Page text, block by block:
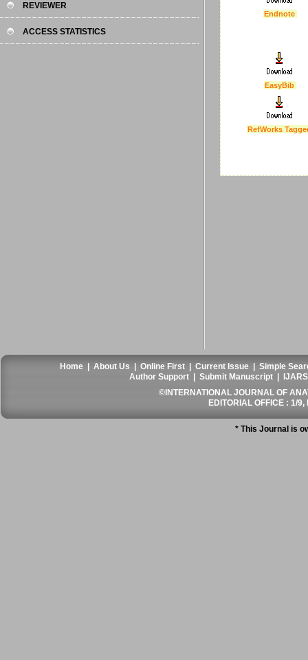
Endnote
EasyBib
RefWorks
REVIEWER
ACCESS STATISTICS
Home |About Us |Online First |Current Issue |Simple
Author Support |Submit Manuscript
©INTERNATIONAL JOURNAL OF
EDITORIAL OFFICE : 1/
* This Journal is